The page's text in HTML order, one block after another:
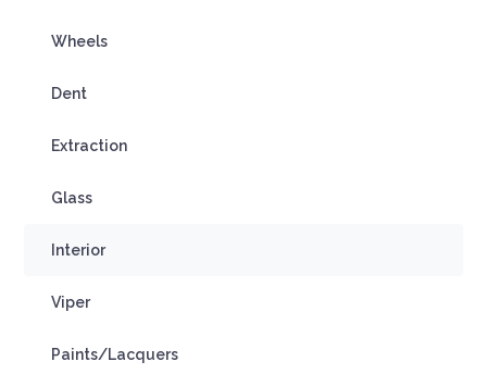
Wheels
Dent
Extraction
Glass
Interior
Viper
Paints/Lacquers